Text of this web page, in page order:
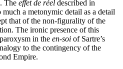
The effet de réel described in
much a metonymic detail as a detail
that of the non-figurality of the
The ironic presence of this
in the en-soi of Sartre’s
to the contingency of the
Empire.